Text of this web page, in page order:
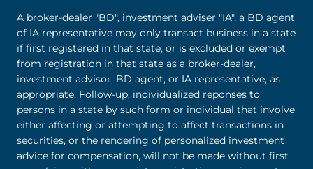
A broker-dealer "BD", investment adviser "IA", a BD agent
of IA representative may only transact business in a state
if first registered in that state, or is excluded or exempt
from registration in that state as a broker-dealer,
investment advisor, BD agent, or IA representative, as
appropriate. Follow-up, individualized reponses to
persons in a state by such form or individual that involve
either affecting or attempting to affect transactions in
securities, or the rendering of personalized investment
advice for compensation, will not be made without first